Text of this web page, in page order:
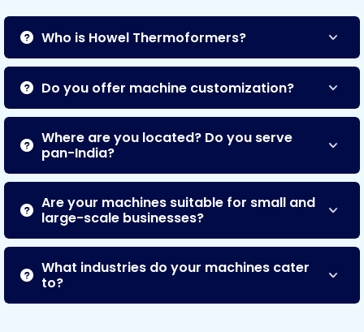
Who is Howel Thermoformers?
Do you offer machine customization?
Where are you located? Do you serve
pan-India?
Are your machines suitable for small and
large-scale businesses?
What industries do your machines cater
to?